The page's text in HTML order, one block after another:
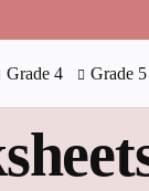
Grade 4 Grade 5